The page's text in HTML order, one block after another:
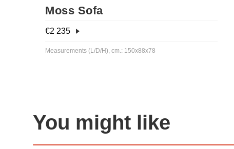
Moss Sofa
€2 235
Measurements (L/D/H), cm.: 150x88x78
You might like